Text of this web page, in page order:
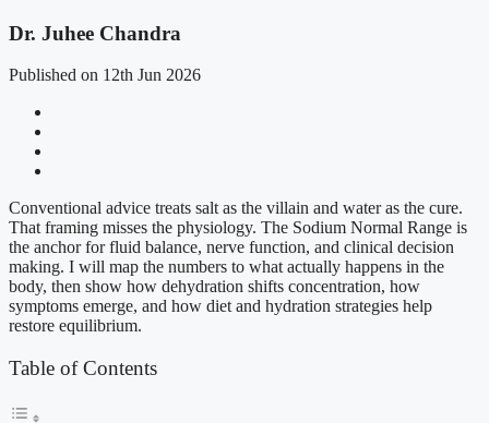
Dr. Juhee Chandra
Published on 12th Jun 2026
Conventional advice treats salt as the villain and water as the cure.
That framing misses the physiology. The Sodium Normal Range is
the anchor for fluid balance, nerve function, and clinical decision
making. I will map the numbers to what actually happens in the
body, then show how dehydration shifts concentration, how
symptoms emerge, and how diet and hydration strategies help
restore equilibrium.
Table of Contents